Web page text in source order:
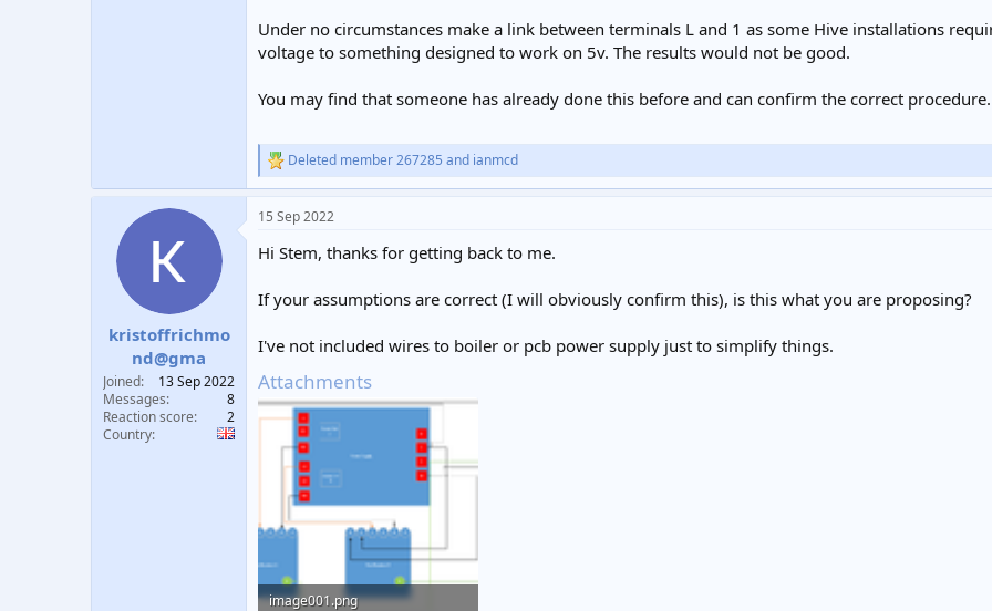
Under no circumstances make a link between terminals L and 1 as some Hive installations
voltage to something designed to work on 5v. The results would not be good.
You may find that someone has already done this before and can confirm the correct procedure.
R
e
c
i
n
s
Deleted member 267285 and ianmcd
kristoffrichmo
nd@gma
Joined
13 Sep 2022
Messages
8
Reaction score
2
Country
15 Sep 2022
Hi Stem, thanks for getting back to me.
If your assumptions are correct (I will obviously confirm this), is this what you are proposing?
I've not included wires to boiler or pcb power supply just to simplify things.
Attachments
image001.png